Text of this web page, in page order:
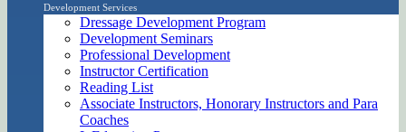
Development Services
Dressage Development Program
Development Seminars
Professional Development
Instructor Certification
Reading List
Associate Instructors, Honorary Instructors and Para
Coaches